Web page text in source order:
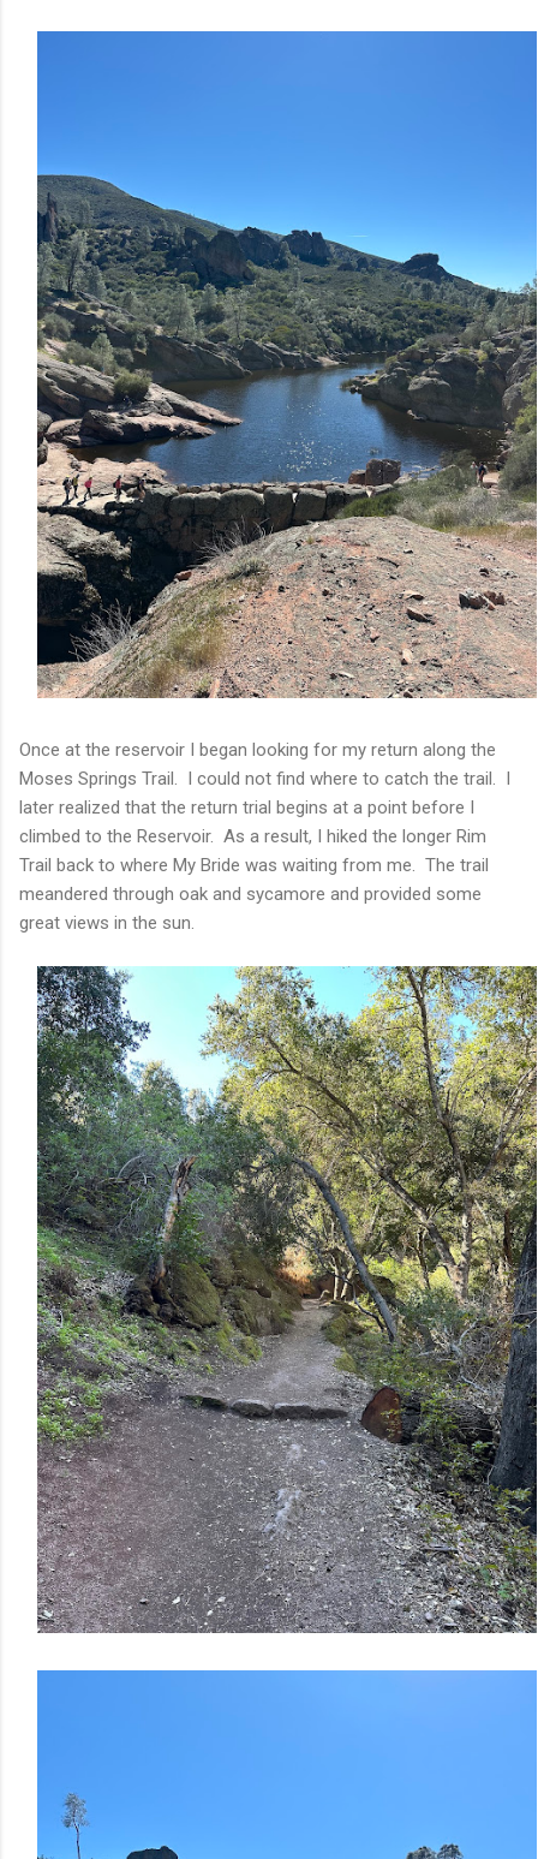
Once at the reservoir I began looking for my return along the
Moses Springs Trail. I could not find where to catch the trail. I
later realized that the return trial begins at a point before I
climbed to the Reservoir. As a result, I hiked the longer Rim
Trail back to where My Bride was waiting from me. The trail
meandered through oak and sycamore and provided some
great views in the sun.